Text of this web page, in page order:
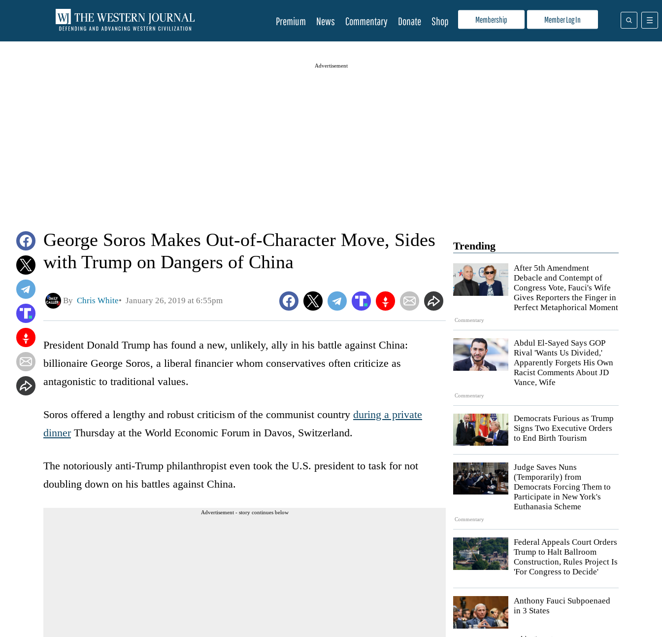
Membership Member Log In
Premium News Commentary Donate Shop
Advertisement
Trending
Commentary
After 5th Amendment
Debacle and Contempt of
Congress Vote, Fauci's Wife
Gives Reporters the Finger in
Perfect Metaphorical Moment
Commentary
Abdul El-Sayed Says GOP
Rival 'Wants Us Divided,'
Apparently Forgets His Own
Racist Comments About JD
Vance, Wife
Democrats Furious as Trump
Signs Two Executive Orders
to End Birth Tourism
Commentary
Judge Saves Nuns
(Temporarily) from
Democrats Forcing Them to
Participate in New York's
Euthanasia Scheme
Federal Appeals Court Orders
Trump to Halt Ballroom
Construction, Rules Project Is
'For Congress to Decide'
Anthony Fauci Subpoenaed
in 3 States
George Soros Makes Out-of-Character Move, Sides
with Trump on Dangers of China
By Chris White January 26, 2019 at 6:55pm
President Donald Trump has found a new, unlikely, ally in his battle against China:
billionaire George Soros, a liberal financier whom conservatives often criticize as
antagonistic to traditional values.
Soros offered a lengthy and robust criticism of the communist country during a private
dinnerThursday at the World Economic Forum in Davos, Switzerland.
The notoriously anti-Trump philanthropist even took the U.S. president to task for not
doubling down on his battles against China.
Advertisement - story continues below